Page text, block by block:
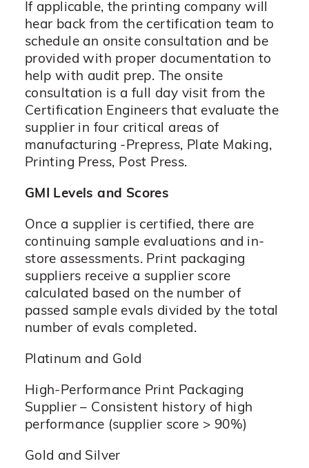
If applicable, the printing company will
hear back from the certification team to
schedule an onsite consultation and be
provided with proper documentation to
help with audit prep. The onsite
consultation is a full day visit from the
Certification Engineers that evaluate the
supplier in four critical areas of
manufacturing -Prepress, Plate Making,
Printing Press, Post Press.
GMI Levels and Scores
Once a supplier is certified, there are
continuing sample evaluations and in-
store assessments. Print packaging
suppliers receive a supplier score
calculated based on the number of
passed sample evals divided by the total
number of evals completed.
Platinum and Gold
High-Performance Print Packaging
Supplier – Consistent history of high
performance (supplier score > 90%)
Gold and Silver